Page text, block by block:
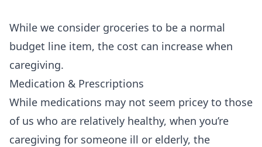
While we consider groceries to be a normal
budget line item, the cost can increase when
caregiving.
Medication & Prescriptions
While medications may not seem pricey to those
of us who are relatively healthy, when you’re
caregiving for someone ill or elderly, the